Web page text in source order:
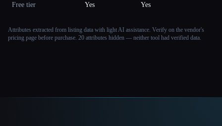
Free tier Yes Yes
Attributes extracted from listing data with light AI assistance. Verify on the vendor's
pricing page before purchase. 20 attributes hidden — neither tool had verified data.